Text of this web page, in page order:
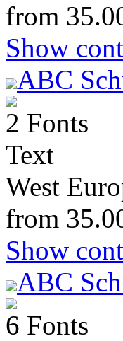
from
Show
ABC
2 Fonts
Text
West
from
Show
ABC
6 Fonts